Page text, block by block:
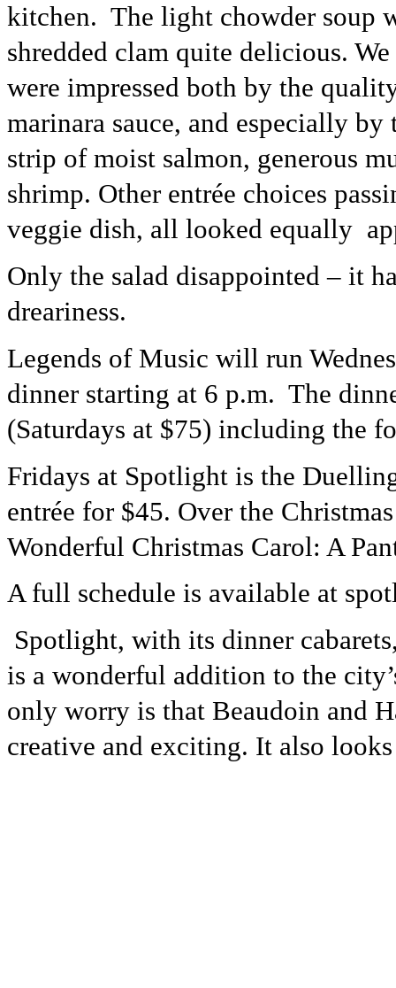
kitchen. The light chowder soup
shredded clam quite delicious.
were impressed both by the
marinara sauce, and especially
strip of moist salmon, generous
shrimp. Other entrée choices
veggie dish, all looked equally
Only the salad disappointed – it
dreariness.
Legends of Music will run
dinner starting at 6 p.m. The
(Saturdays at $75) including the
Fridays at Spotlight is the
entrée for $45. Over the
Wonderful Christmas Carol: A
A full schedule is available at
Spotlight, with its dinner
is a wonderful addition to the
only worry is that Beaudoin and
creative and exciting. It also